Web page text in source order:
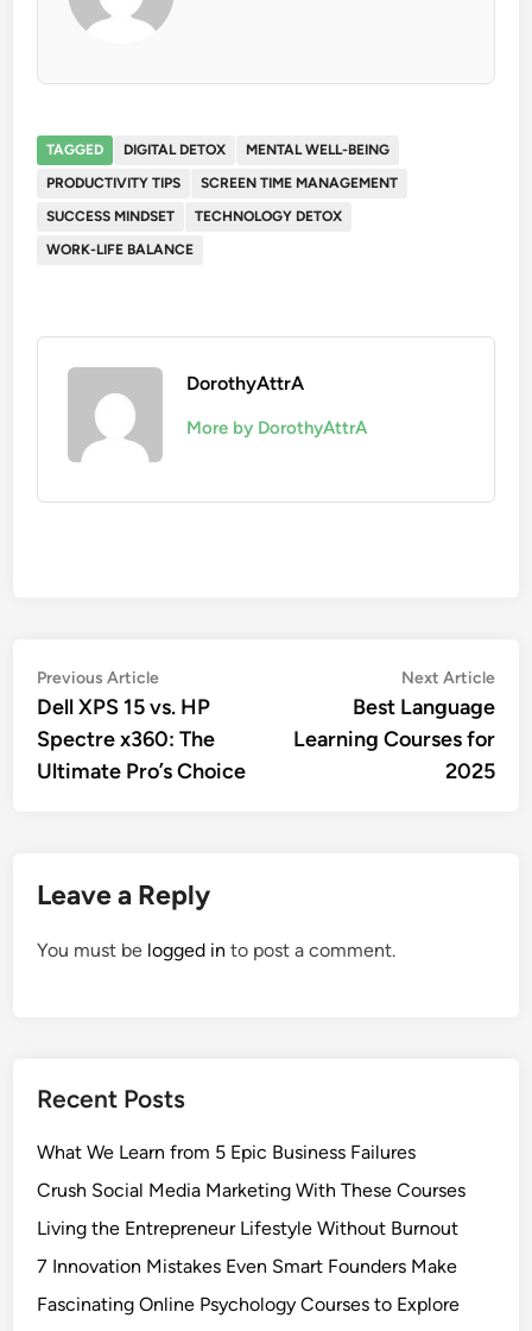
TAGGED DIGITAL DETOX
MENTAL WELL-BEING
PRODUCTIVITY TIPS
SCREEN TIME MANAGEMENT
SUCCESS MINDSET
TECHNOLOGY DETOX
WORK-LIFE BALANCE
DorothyAttrA
More by DorothyAttrA
Post
navigation
Previous ArticlePrevious
article:
Dell XPS 15 vs. HP
Spectre x360: The
Ultimate Pro’s Choice
Next Article
Best Language
Learning Courses for
2025
Leave a Reply
You must be logged in to post a comment.
Recent Posts
What We Learn from 5 Epic Business Failures
Crush Social Media Marketing With These Courses
Living the Entrepreneur Lifestyle Without Burnout
7 Innovation Mistakes Even Smart Founders Make
Fascinating Online Psychology Courses to Explore